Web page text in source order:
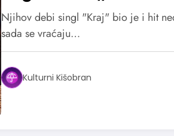
Njihov debi singl "Kraj" bio je i hit
sada se vraćaju…
Kulturni Kišobran